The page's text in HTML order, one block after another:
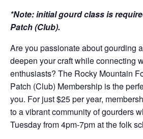
*Note: initial gourd class is
Patch (Club).
Are you passionate about gourding
deepen your craft while connecting
enthusiasts? The Rocky Mountain
Patch (Club) Membership is the
you. For just $25 per year,
to a vibrant community of gourders
Tuesday from 4pm-7pm at the folk